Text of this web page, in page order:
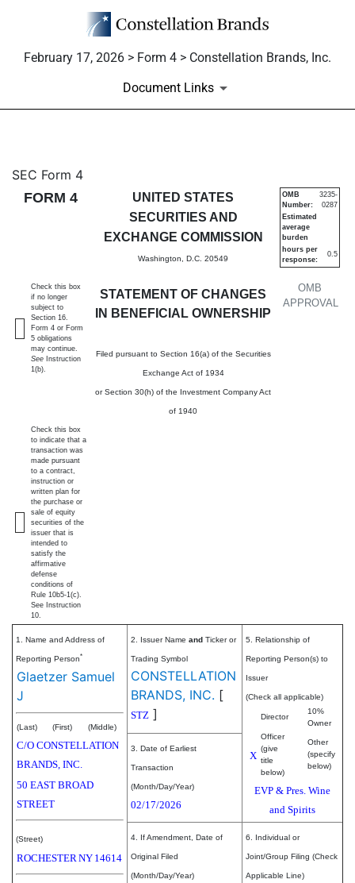
February 17, 2026 > Form 4 > Constellation Brands, Inc.
Document Links
4: Statement of changes in
Published on February 17, 2026
SEC Form 4
FORM 4
UNITED STATES
SECURITIES AND
EXCHANGE COMMISSION
Washington, D.C. 20549
STATEMENT OF CHANGES
IN BENEFICIAL OWNERSHIP
Filed pursuant to Section 16(a) of the Securities
Exchange Act of 1934
or Section 30(h) of the Investment Company Act
of 1940
OMB
APPROVAL
OMB
Number:
3235-
0287
Estimated
average
burden
hours per
response:
0.5
Check this box
if no longer
subject to
Section 16.
Form 4 or Form
5 obligations
may continue.
See Instruction
1(b).
Check this box
to indicate that a
transaction was
made pursuant
to a contract,
instruction or
written plan for
the purchase or
sale of equity
securities of the
issuer that is
intended to
satisfy the
affirmative
defense
conditions of
Rule 10b5-1(c).
See Instruction
10.
1. Name and Address of
Reporting Person*
Glaetzer Samuel
J
(Last) (First) (Middle)
C/O CONSTELLATION
BRANDS, INC.
50 EAST BROAD
STREET
(Street)
ROCHESTERNY 14614
2. Issuer Name and Ticker or
Trading Symbol
CONSTELLATION
BRANDS, INC. [
STZ ]
5. Relationship of
Reporting Person(s) to
Issuer
(Check all applicable)
Director
10%
Owner
X
Officer
(give
title
below)
Other
(specify
below)
EVP & Pres. Wine
and Spirits
3. Date of Earliest
Transaction
(Month/Day/Year)
02/17/2026
4. If Amendment, Date of
Original Filed
(Month/Day/Year)
6. Individual or
Joint/Group Filing (Check
Applicable Line)